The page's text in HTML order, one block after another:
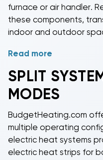
furnace or air handler.
these components,
indoor and outdoor
During cooling, the
outside through the
systemsuse a furnace
heat from outdoor air,
electric heatuse
supplemental heating.
Read more
SPLIT
MODES
BudgetHeating.com
multiple operating
electric heat systems
electric heat strips for